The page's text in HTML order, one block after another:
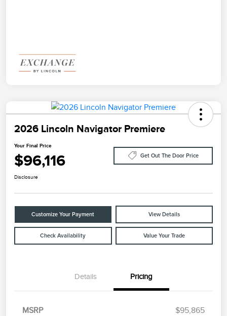
2026 Lincoln Navigator Premiere
Your Final Price
$96,116 Get Out The Door Price
Disclosure
Customize Your Payment View Details
Check Availability Value Your Trade
Details Pricing
MSRP
$95,865